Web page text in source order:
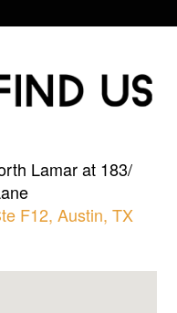
Lamar at 183/
F12, Austin, TX